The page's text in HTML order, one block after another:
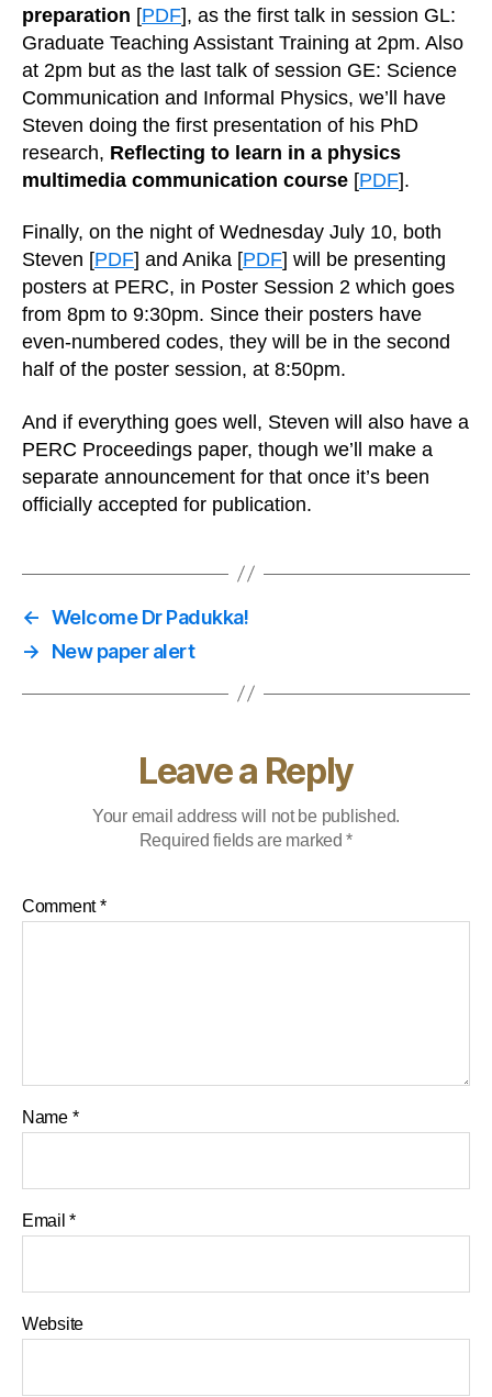
preparation [PDF], as the first talk in session GL:
Graduate Teaching Assistant Training at 2pm. Also
at 2pm but as the last talk of session GE: Science
Communication and Informal Physics, we’ll have
Steven doing the first presentation of his PhD
research, Reflecting to learn in a physics
multimedia communication course [PDF].
Finally, on the night of Wednesday July 10, both
Steven [PDF] and Anika [PDF] will be presenting
posters at PERC, in Poster Session 2 which goes
from 8pm to 9:30pm. Since their posters have
even-numbered codes, they will be in the second
half of the poster session, at 8:50pm.
And if everything goes well, Steven will also have a
PERC Proceedings paper, though we’ll make a
separate announcement for that once it’s been
officially accepted for publication.
← Welcome Dr Padukka!
→
New paper alert
Leave a Reply
Your email address will not be published.
Required fields are marked*
Comment*
Name *
Email*
Website